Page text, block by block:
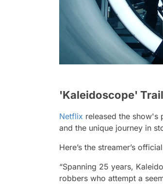
'Kaleidoscope'
Netflix released the show's
and the unique journey in
Here’s the streamer’s
“Spanning 25 years,
robbers who attempt a